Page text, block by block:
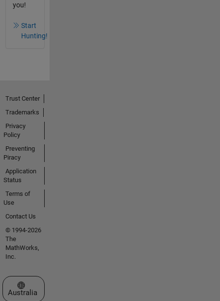
you!
Start
Hunting!
Trust Center
Trademarks
Privacy
Policy
Preventing
Piracy
Application
Status
Terms of
Use
Contact Us
© 1994-2026
The
MathWorks,
Inc.
Select a Web Site
Australia